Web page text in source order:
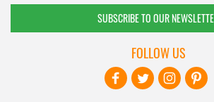
SUBSCRIBE TO OUR
FOLLOW US